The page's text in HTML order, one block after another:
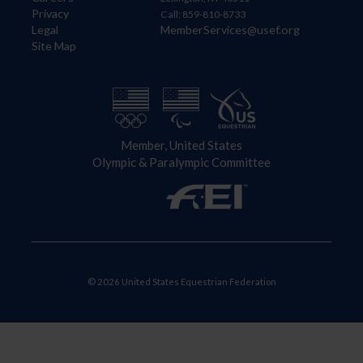
Privacy
Legal
Site Map
Call: 859-810-8733
MemberServices@usef.org
Member, United States
Olympic & Paralympic Committee
© 2026 United States Equestrian Federation